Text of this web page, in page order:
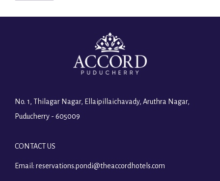
No. 1, Thilagar Nagar, Ellaipillaichavady, Aruthra Nagar,
Puducherry - 605009
CONTACT US
Email: reservations.pondi@theaccordhotels.com